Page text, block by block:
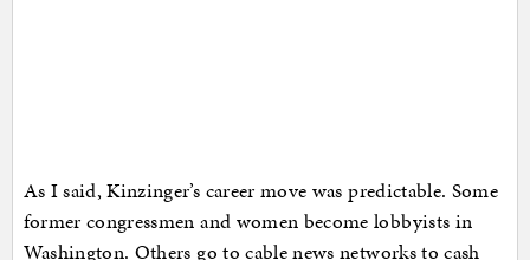
As I said, Kinzinger’s career move was predictable. Some
former congressmen and women become lobbyists in
Washington. Others go to cable news networks to cash